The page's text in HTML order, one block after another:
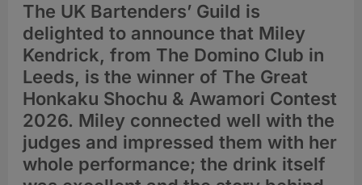
The UK Bartenders’ Guild is
delighted to announce that Miley
Kendrick, from The Domino Club in
Leeds, is the winner of The Great
Honkaku Shochu & Awamori Contest
2026. Miley connected well with the
judges and impressed them with her
whole performance; the drink itself